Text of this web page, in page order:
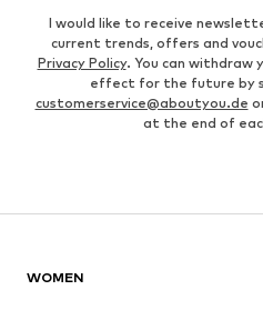
I would like to receive
current trends, offers and
Privacy Policy. You can withdraw
effect for the future by
customerservice@aboutyou.de
at the end of
WOMEN